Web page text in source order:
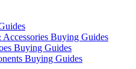
Buying Guides
Buying Guides
Buying Guides